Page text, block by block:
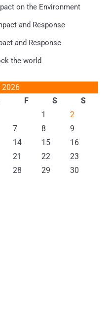
on the Environment
and Response
and Response
the world
2026
F S
S
1
2
7 8
9
14 15
16
21 22
23
28 29
30